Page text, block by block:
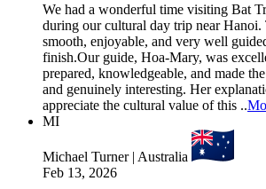
We had a wonderful time visiting Bat
during our cultural day trip near Hanoi.
smooth, enjoyable, and very well
finish.Our guide, Hoa-Mary, was
prepared, knowledgeable, and made
and genuinely interesting. Her
appreciate the cultural value of this ..
MI
Michael Turner | Australia
Feb 13, 2026